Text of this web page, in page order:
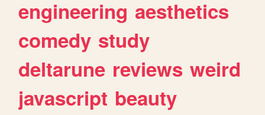
engineering aesthetics
comedy study
deltarune reviews weird
javascript beauty